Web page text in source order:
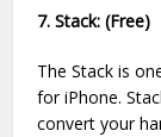
7. Stack: (Free)
The Stack is
for iPhone.
convert your